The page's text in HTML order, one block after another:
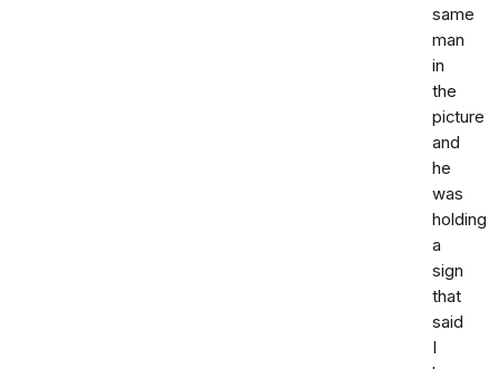
same
man
in
the
picture
and
he
was
holding
a
sign
that
said
I